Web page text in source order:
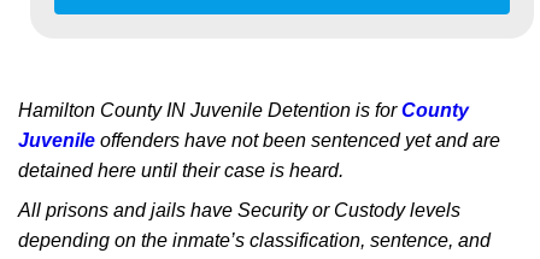
Hamilton County IN Juvenile Detention is forCounty
Juvenile offenders have not been sentenced yet and are
detained here until their case is heard.
All prisons and jails have Security or Custody levels
depending on the inmate’s classification, sentence, and